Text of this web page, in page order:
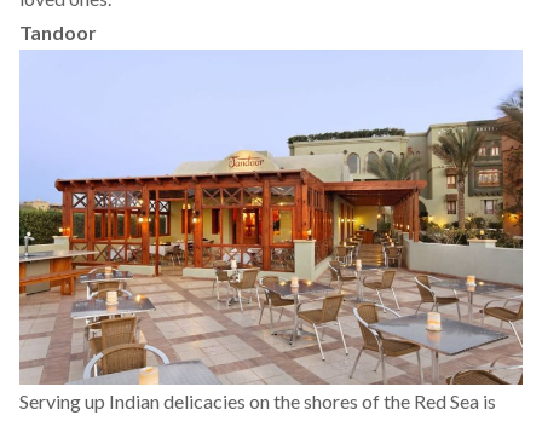
Tandoor
Serving up Indian delicacies on the shores of the Red Sea is